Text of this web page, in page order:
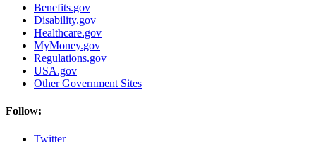
Benefits.gov
Disability.gov
Healthcare.gov
MyMoney.gov
Regulations.gov
USA.gov
Other Government Sites
Follow:
Twitter